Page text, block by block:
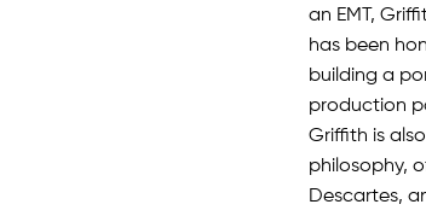
an EMT,
has been
building a
production
Griffith is
philosophy,
Descartes,